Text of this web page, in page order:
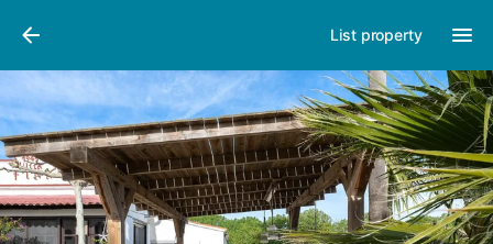
List property
Pictures